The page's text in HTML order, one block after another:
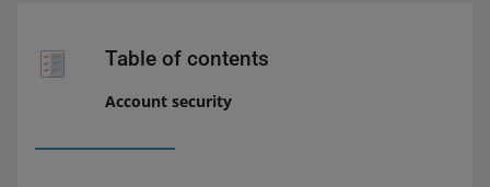
Table of contents
Account security